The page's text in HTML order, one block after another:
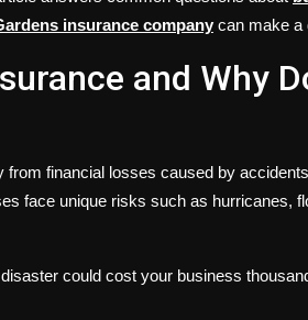
insurance company can make a
and Why
financial losses caused by
face unique risks such as hurricanes,
could cost your business